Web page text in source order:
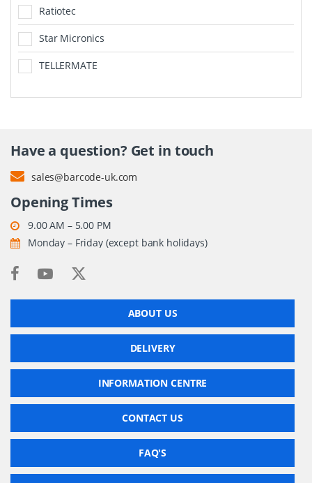
Ratiotec
Star Micronics
TELLERMATE
Have a question? Get in touch
sales@barcode-uk.com
Opening Times
9.00 AM – 5.00 PM
Monday – Friday (except bank holidays)
ABOUT US
DELIVERY
INFORMATION CENTRE
CONTACT US
FAQ'S